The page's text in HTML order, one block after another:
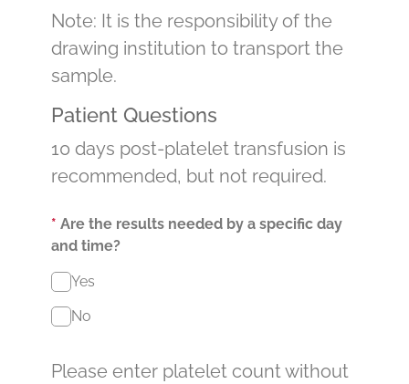
Note: It is the responsibility of the
drawing institution to transport the
sample.
Patient Questions
10 days post-platelet transfusion is
recommended, but not required.
* Are the results needed by a specific day
and time?
Yes
No
Please enter platelet count without